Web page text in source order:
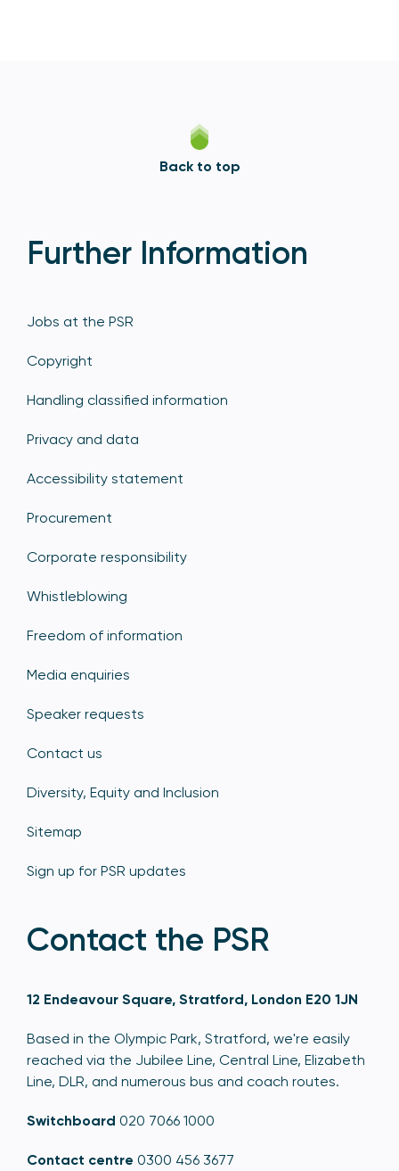
Back to top
Further Information
Jobs at the PSR
Copyright
Handling classified information
Privacy and data
Accessibility statement
Procurement
Corporate responsibility
Whistleblowing
Freedom of information
Media enquiries
Speaker requests
Contact us
Diversity, Equity and Inclusion
Sitemap
Sign up for PSR updates
Contact the PSR
12 Endeavour Square, Stratford, London E20 1JN
Based in the Olympic Park, Stratford, we're easily
reached via the Jubilee Line, Central Line, Elizabeth
Line, DLR, and numerous bus and coach routes.
Switchboard 020 7066 1000
Contact centre 0300 456 3677